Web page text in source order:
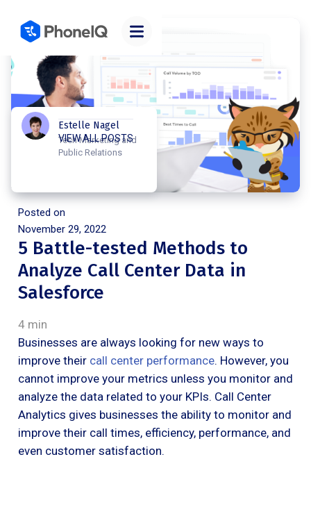
Estelle Nagel
Tech Marketing and
Public Relations
VIEW ALL POSTS
Posted on
November 29, 2022
5 Battle-tested Methods to
Analyze Call Center Data in
Salesforce
4 min
Businesses are always looking for new ways to
improve their call center performance. However, you
cannot improve your metrics unless you monitor and
analyze the data related to your KPIs. Call Center
Analytics gives businesses the ability to monitor and
improve their call times, efficiency, performance, and
even customer satisfaction.